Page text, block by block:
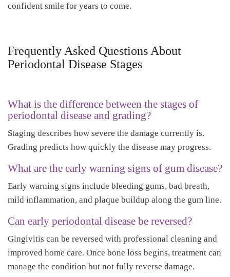
confident smile for years to come.
Frequently Asked Questions About
Periodontal Disease Stages
What is the difference between the stages of
periodontal disease and grading?
Staging describes how severe the damage currently is.
Grading predicts how quickly the disease may progress.
What are the early warning signs of gum disease?
Early warning signs include bleeding gums, bad breath,
mild inflammation, and plaque buildup along the gum line.
Can early periodontal disease be reversed?
Gingivitis can be reversed with professional cleaning and
improved home care. Once bone loss begins, treatment can
manage the condition but not fully reverse damage.